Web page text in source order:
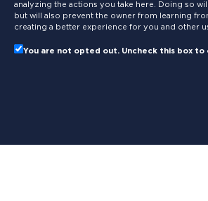
analyzing the actions you take here. Doing so
but will also prevent the owner from learning
creating a better experience for you and other
You are not opted out. Uncheck this box